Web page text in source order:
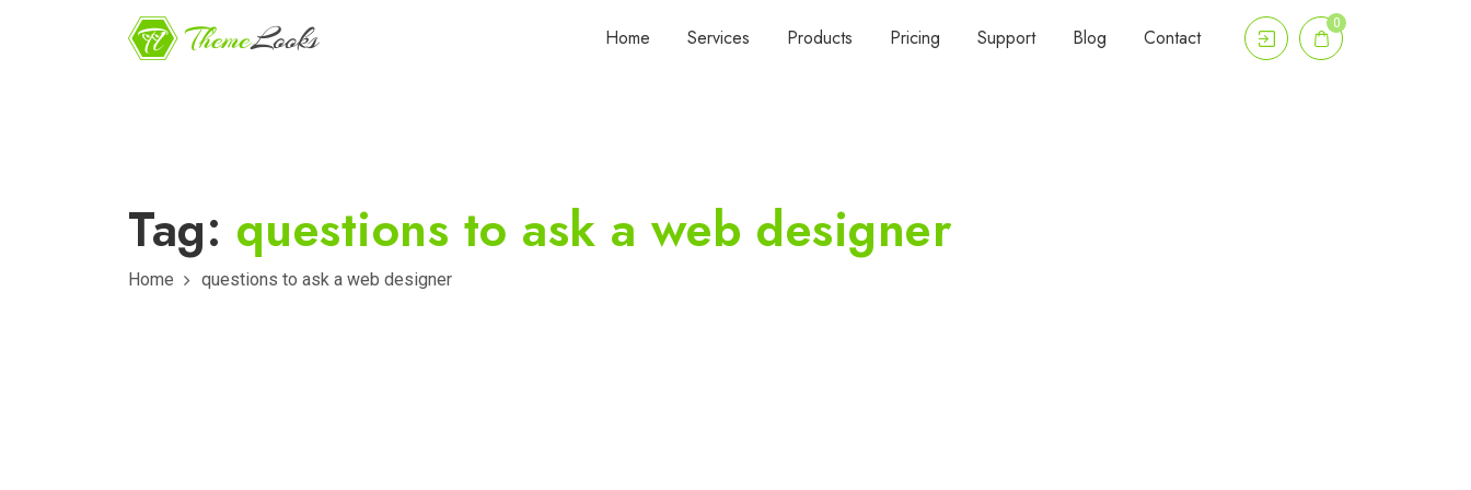
Home Services Products Pricing Support Blog Contact
0
Tag: questions to ask a web designer
Home questions to ask a web designer